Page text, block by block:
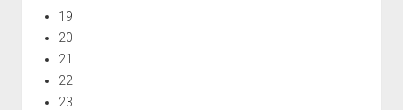
19
20
21
22
23